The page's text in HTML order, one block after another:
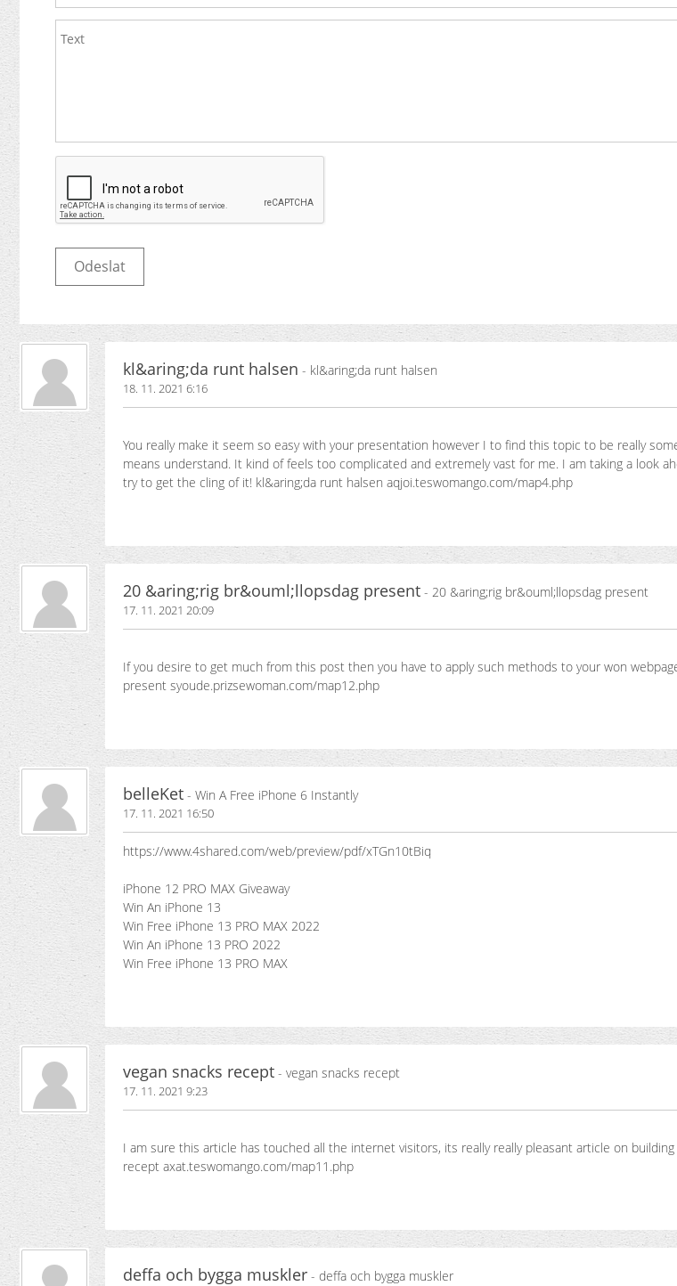
kl&aring;da runt halsen - kl&aring;da runt halsen
18. 11. 2021 6:16
You really make it seem so easy with your presentation however I to find this topic to be really
means understand. It kind of feels too complicated and extremely vast for me. I am taking a look
try to get the cling of it! kl&aring;da runt halsen aqjoi.teswomango.com/map4.php
20 &aring;rig br&ouml;llopsdag present - 20 &aring;rig br&ouml;llopsdag present
17. 11. 2021 20:09
If you desire to get much from this post then you have to apply such methods to your won
present syoude.prizsewoman.com/map12.php
belleKet - Win A Free iPhone 6 Instantly
17. 11. 2021 16:50
https://www.4shared.com/web/preview/pdf/xTGn10tBiq
iPhone 12 PRO MAX Giveaway
Win An iPhone 13
Win Free iPhone 13 PRO MAX 2022
Win An iPhone 13 PRO 2022
Win Free iPhone 13 PRO MAX
vegan snacks recept - vegan snacks recept
17. 11. 2021 9:23
I am sure this article has touched all the internet visitors, its really really pleasant article on
recept axat.teswomango.com/map11.php
deffa och bygga muskler - deffa och bygga muskler